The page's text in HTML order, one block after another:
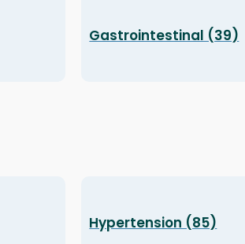
Gastrointestinal (39)
Hypertension (85)